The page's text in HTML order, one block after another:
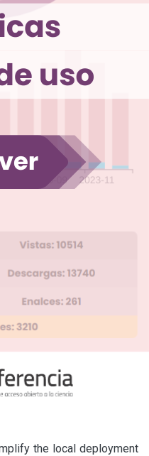
the local deployment